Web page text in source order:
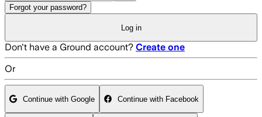
Forgot your password?
Log in
Don't have a Ground account? Create one
Or
Continue with Google Continue with Facebook